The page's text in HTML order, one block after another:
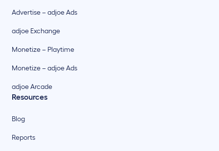
Advertise – adjoe Ads
adjoe Exchange
Monetize – Playtime
Monetize – adjoe Ads
adjoe Arcade
Resources
Blog
Reports